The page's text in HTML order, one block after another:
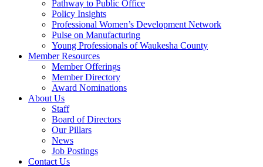
Pathway to Public Office
Policy Insights
Professional Women’s Development Network
Pulse on Manufacturing
Young Professionals of Waukesha County
Member Resources
Member Offerings
Member Directory
Award Nominations
About Us
Staff
Board of Directors
Our Pillars
News
Job Postings
Contact Us